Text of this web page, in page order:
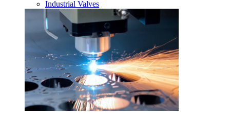
Industrial Valves